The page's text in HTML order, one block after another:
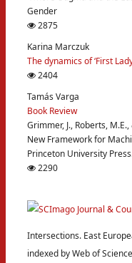
Gender
2875
Karina Marczuk
The dynamics of ‘First
2404
Tamás Varga
Book Review
Grimmer, J., Roberts,
New Framework for
Princeton University
2290
Intersections. East
indexed by Web of